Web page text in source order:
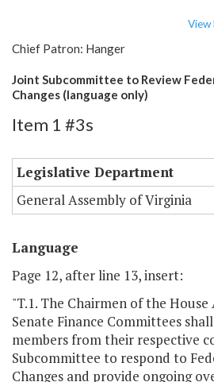
View
Chief Patron: Hanger
Joint Subcommittee to Review
Changes (language only)
Item 1 #3s
Legislative Department
General Assembly of Virginia
Language
Page 12, after line 13, insert:
"T.1. The Chairmen of the
Senate Finance Committees
members from their respective
Subcommittee to respond to
Changes and provide ongoing